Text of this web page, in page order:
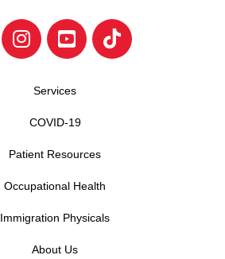
Services
COVID-19
Patient Resources
Occupational Health
Immigration Physicals
About Us